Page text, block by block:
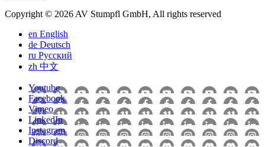
Copyright © 2026 AV Stumpfl GmbH, All rights reserved
en English
de Deutsch
ru Pусский
zh 中文
Youtube
Facebook
Vimeo
LinkedIn
Instagram
Discord